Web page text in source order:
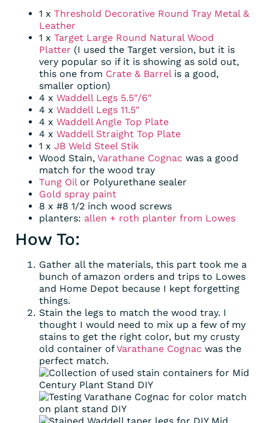
1 x Threshold Decorative Round Tray Metal &
Leather
1 x Target Large Round Natural Wood
Platter (I used the Target version, but it is
very popular so if it is showing as sold out,
this one from Crate & Barrel is a good,
smaller option)
4 x Waddell Legs 5.5″/6″
4 x Waddell Legs 11.5″
4 x Waddell Angle Top Plate
4 x Waddell Straight Top Plate
1 x JB Weld Steel Stik
Wood Stain, Varathane Cognac was a good
match for the wood tray
Tung Oil or Polyurethane sealer
Gold spray paint
8 x #8 1/2 inch wood screws
planters: allen + roth planter from Lowes
How To:
Gather all the materials, this part took me a
bunch of amazon orders and trips to Lowes
and Home Depot because I kept forgetting
things.
Stain the legs to match the wood tray. I
thought I would need to mix up a few of my
stains to get the right color, but my crusty
old container ofVarathane Cognac was the
perfect match.